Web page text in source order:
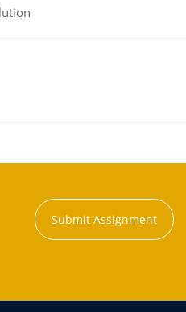
Submit Assignment